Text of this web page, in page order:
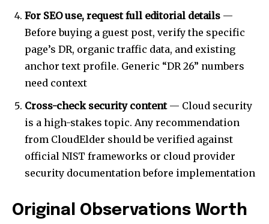
For SEO use, request full editorial details —
Before buying a guest post, verify the specific
page’s DR, organic traffic data, and existing
anchor text profile. Generic “DR 26” numbers
need context
Cross-check security content— Cloud security
is a high-stakes topic. Any recommendation
from CloudElder should be verified against
official NIST frameworks or cloud provider
security documentation before implementation
Original Observations Worth